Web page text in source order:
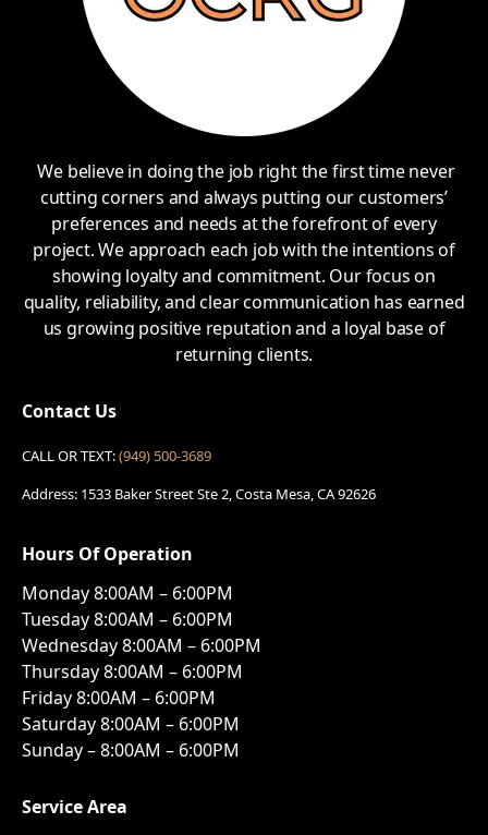
We believe in doing the job right the first time never
cutting corners and always putting our customers’
preferences and needs at the forefront of every
project. We approach each job with the intentions of
showing loyalty and commitment. Our focus on
quality, reliability, and clear communication has earned
us growing positive reputation and a loyal base of
returning clients.
Contact Us
CALL OR TEXT:(949) 500-3689
Address: 1533 Baker Street Ste 2, Costa Mesa, CA 92626
Hours Of Operation
Monday 8:00AM – 6:00PM
Tuesday 8:00AM – 6:00PM
Wednesday 8:00AM – 6:00PM
Thursday 8:00AM – 6:00PM
Friday 8:00AM – 6:00PM
Saturday 8:00AM – 6:00PM
Sunday – 8:00AM – 6:00PM
Service Area